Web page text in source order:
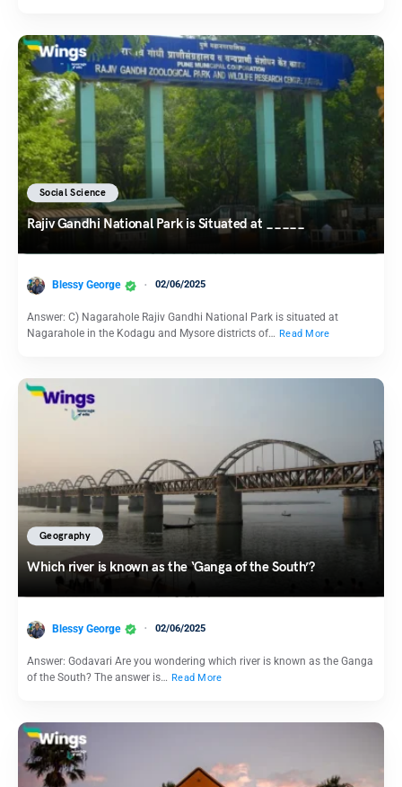
Social Science
Rajiv Gandhi National Park is Situated at _____
Blessy George 02/06/2025
Answer: C) Nagarahole Rajiv Gandhi National Park is situated at
Nagarahole in the Kodagu and Mysore districts of… Read More
Geography
Which river is known as the ‘Ganga of the South’?
Blessy George 02/06/2025
Answer: Godavari Are you wondering which river is known as the Ganga
of the South? The answer is… Read More